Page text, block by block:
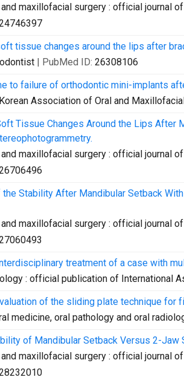
maxillofacial surgery : official journal
tissue changes around the lips after
| PubMed ID: 26308106
to failure of orthodontic mini-implants
Association of Oral and
Tissue Changes Around the Lips After
maxillofacial surgery : official journal
the Stability After Mandibular Setback
maxillofacial surgery : official journal
treatment of a case with
: official publication of International
of the sliding plate technique
medicine, oral pathology and oral
of Mandibular Setback Versus 2-
maxillofacial surgery : official journal